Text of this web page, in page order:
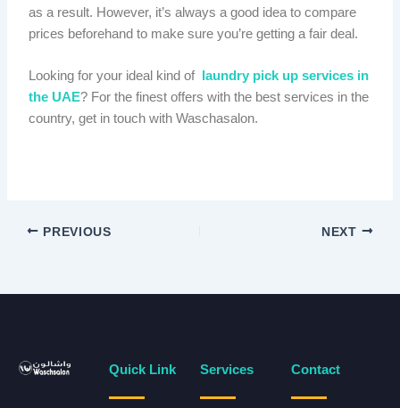
as a result. However, it’s always a good idea to compare
prices beforehand to make sure you’re getting a fair deal.
Looking for your ideal kind of
laundry pick up services in
the UAE? For the finest offers with the best services in the
country, get in touch with Waschasalon.
PREVIOUS NEXT
Quick Link Services Contact